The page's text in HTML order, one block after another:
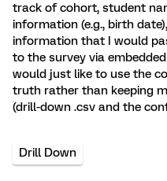
track of cohort, student
information (e.g., birth
information that I would
to the survey via
would just like to use the
truth rather than keeping
(drill-down .csv and the
Drill Down